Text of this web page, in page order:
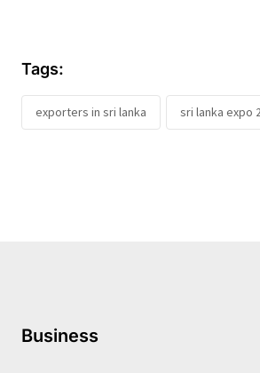
Tags:
exporters in sri lanka sri lanka expo
Business